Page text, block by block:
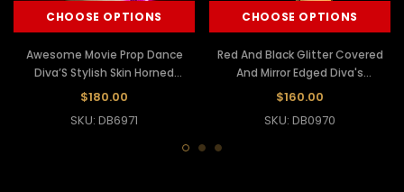
CHOOSE OPTIONS
Awesome Movie Prop Dance
Diva’S Stylish Skin Horned
Headdress
$180.00
SKU: DB6971
CHOOSE OPTIONS
Red And Black Glitter Covered
And Mirror Edged Diva's
Headdress
$160.00
SKU: DB0970